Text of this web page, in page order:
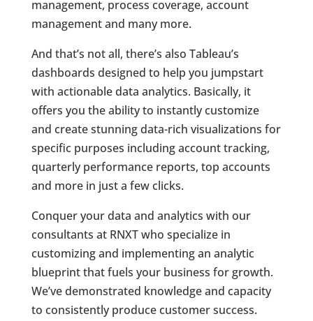
management, process coverage, account
management and many more.
And that’s not all, there’s also Tableau’s
dashboards designed to help you jumpstart
with actionable data analytics. Basically, it
offers you the ability to instantly customize
and create stunning data-rich visualizations for
specific purposes including account tracking,
quarterly performance reports, top accounts
and more in just a few clicks.
Conquer your data and analytics with our
consultants at RNXT who specialize in
customizing and implementing an analytic
blueprint that fuels your business for growth.
We’ve demonstrated knowledge and capacity
to consistently produce customer success.